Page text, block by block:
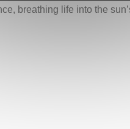
breathing life into the